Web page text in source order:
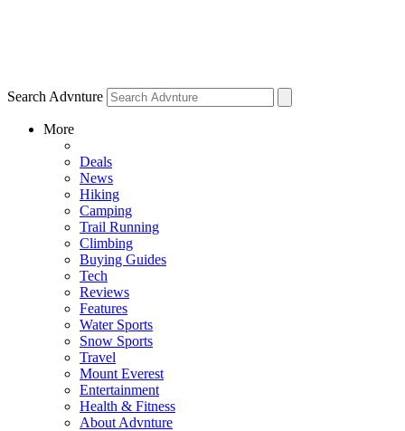
Search Advnture
More
Deals
News
Hiking
Camping
Trail Running
Climbing
Buying Guides
Tech
Reviews
Features
Water Sports
Snow Sports
Travel
Mount Everest
Entertainment
Health & Fitness
About Advnture